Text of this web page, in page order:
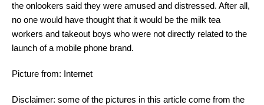
the onlookers said they were amused and distressed. After all,
no one would have thought that it would be the milk tea
workers and takeout boys who were not directly related to the
launch of a mobile phone brand.
Picture from: Internet
Disclaimer: some of the pictures in this article come from the